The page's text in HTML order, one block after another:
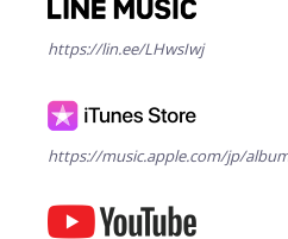
https://lin.ee/LHwsIwj
https://music.apple.com/jp/